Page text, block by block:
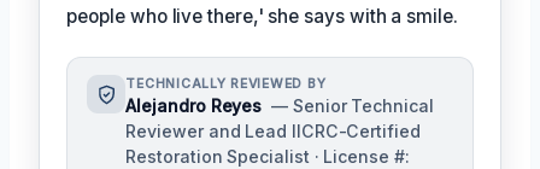
people who live there,' she says with a smile.
TECHNICALLY REVIEWED BY
Alejandro Reyes — Senior Technical
Reviewer and Lead IICRC-Certified
Restoration Specialist · License #: